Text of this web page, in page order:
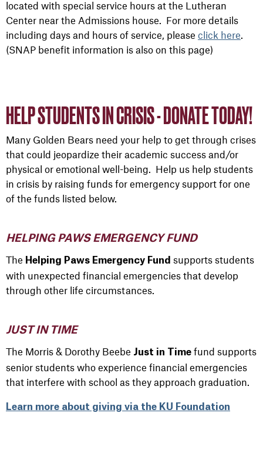
located with special service hours at the Lutheran
Center near the Admissions house. For more details
including days and hours of service, please click here.
(SNAP benefit information is also on this page)
HELP STUDENTS IN CRISIS - DONATE TODAY!
Many Golden Bears need your help to get through crises
that could jeopardize their academic success and/or
physical or emotional well-being. Help us help students
in crisis by raising funds for emergency support for one
of the funds listed below.
HELPING PAWS EMERGENCY FUND
The Helping Paws Emergency Fund supports students
with unexpected financial emergencies that develop
through other life circumstances.
JUST IN TIME
The Morris & Dorothy Beebe Just in Time fund supports
senior students who experience financial emergencies
that interfere with school as they approach graduation.
Learn more about giving via the KU Foundation